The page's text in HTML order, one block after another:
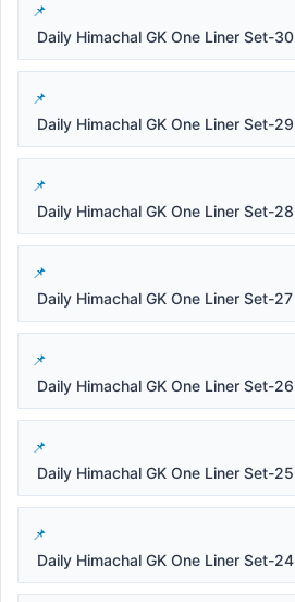
Daily Himachal GK One Liner Set-30
Daily Himachal GK One Liner Set-29
Daily Himachal GK One Liner Set-28
Daily Himachal GK One Liner Set-27
Daily Himachal GK One Liner Set-26
Daily Himachal GK One Liner Set-25
Daily Himachal GK One Liner Set-24